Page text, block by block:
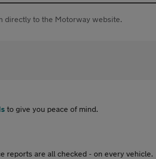
directly to the Motorway website.
to give you peace of mind.
reports are all checked - on every vehicle.